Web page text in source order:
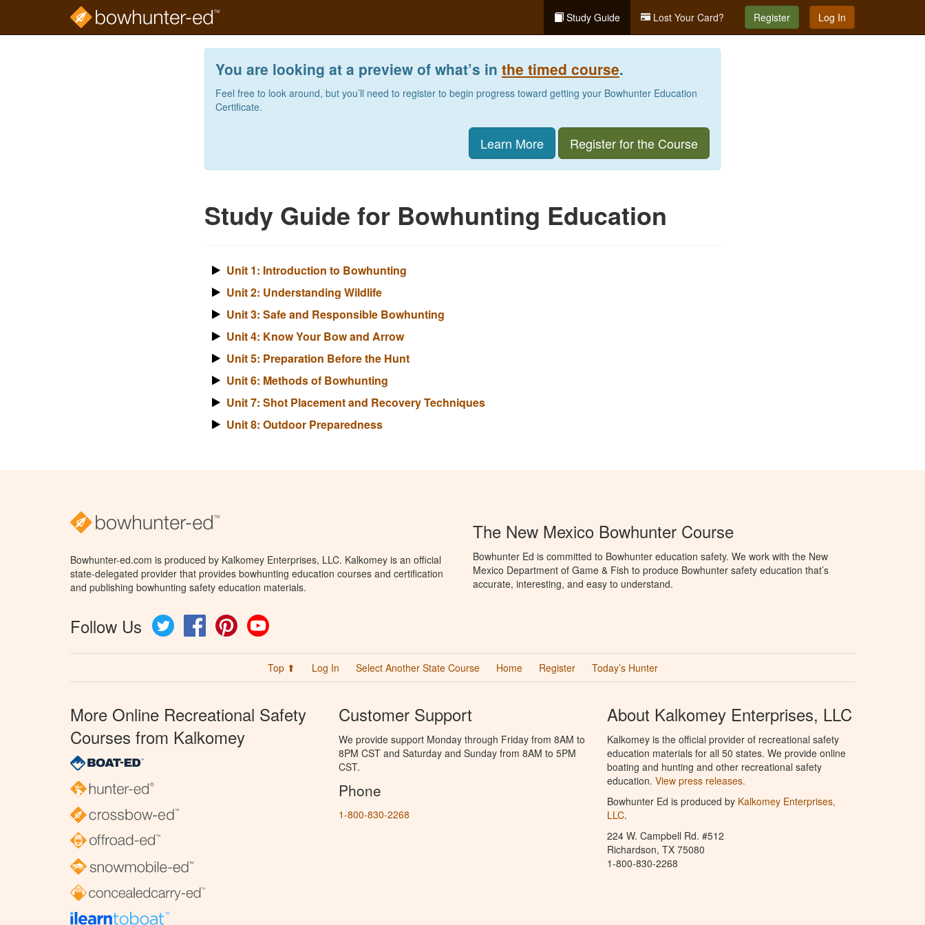
Study Guide Lost Your Card? Register Log In
You are looking at a preview of what’s in the timed course.
Feel free to look around, but you’ll need to register to begin progress toward getting your Bowhunter Education
Certificate.
Learn More Register for the Course
Study Guide for Bowhunting Education
Unit 1: Introduction to Bowhunting
Unit 2: Understanding Wildlife
Unit 3: Safe and Responsible Bowhunting
Unit 4: Know Your Bow and Arrow
Unit 5: Preparation Before the Hunt
Unit 6: Methods of Bowhunting
Unit 7: Shot Placement and Recovery Techniques
Unit 8: Outdoor Preparedness
Bowhunter-ed.com is produced by Kalkomey Enterprises, LLC. Kalkomey is an official
state-delegated provider that provides bowhunting education courses and certification
and publishing bowhunting safety education materials.
Follow Us Twitter FacebookPinterest
The New Mexico Bowhunter Course
Bowhunter Ed is committed to Bowhunter education safety. We work with the New
Mexico Department of Game & Fish to produce Bowhunter safety education that’s
accurate, interesting, and easy to understand.
Top ⬆ Log In Select Another State Course Home Register Today’s Hunter
More Online Recreational Safety
Courses from Kalkomey
Customer Support
We provide support Monday through Friday from 8AM to
8PM CST and Saturday and Sunday from 8AM to 5PM
CST.
Phone
1-800-830-2268
About Kalkomey Enterprises, LLC
Kalkomey is the official provider of recreational safety
education materials for all 50 states. We provide online
boating and hunting and other recreational safety
education. View press releases.
Bowhunter Ed is produced by Kalkomey Enterprises,
LLC.
224 W. Campbell Rd. #512
Richardson, TX 75080
1-800-830-2268